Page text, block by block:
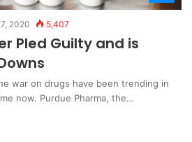
2020 5,407
Pled Guilty and is
war on drugs have been trending in
now. Purdue Pharma, the…